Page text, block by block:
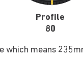
Profile
80
which means